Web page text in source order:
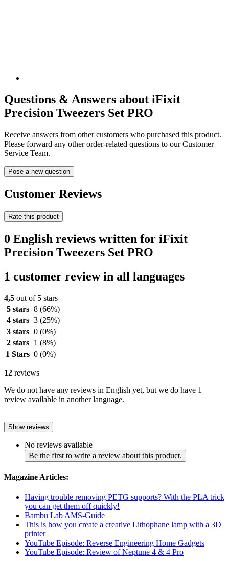
Questions & Answers about iFixit
Precision Tweezers Set PRO
Receive answers from other customers who purchased this product.
Please forward any other order-related questions to our Customer
Service Team.
Pose a new question
Customer Reviews
Rate this product
0 English reviews written for iFixit
Precision Tweezers Set PRO
1 customer review in all languages
4,5 out of 5 stars
5 stars 8 (66%)
4 stars 3 (25%)
3 stars 0 (0%)
2 stars
1 (8%)
1 Stars 0 (0%)
12 reviews
We do not have any reviews in English yet, but we do have 1
review available in another language.
Show reviews
No reviews available
Be the first to write a review about this product.
Magazine Articles:
Having trouble removing PETG supports? With the PLA trick
you can get them off quickly!
Bambu Lab AMS-Guide
This is how you create a creative Lithophane lamp with a 3D
printer
YouTube Episode: Reverse Engineering Home Gadgets
YouTube Episode: Review of Neptune 4 & 4 Pro